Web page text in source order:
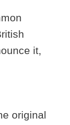
it,
original